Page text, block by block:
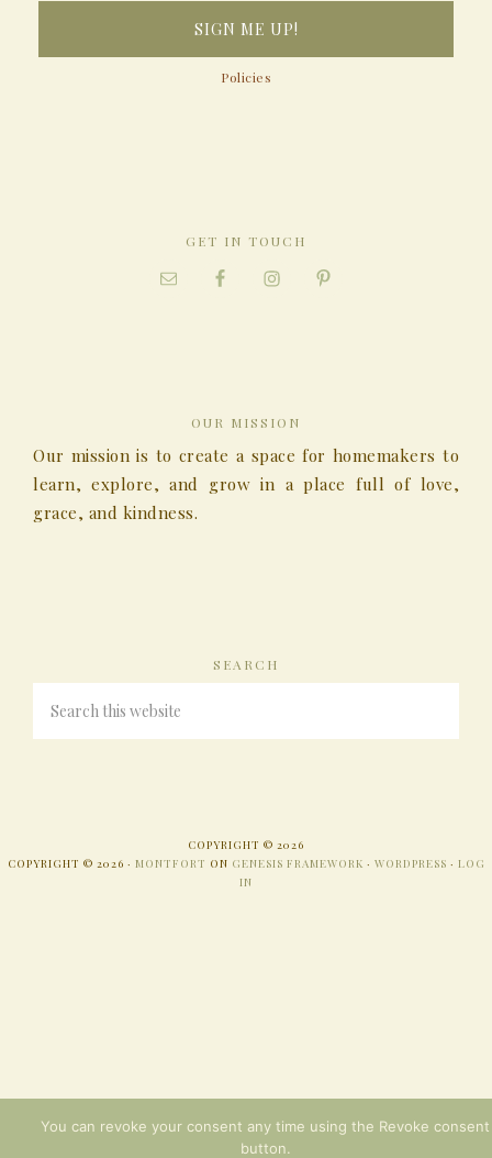
Policies
GET IN TOUCH
OUR MISSION
Our mission is to create a space for homemakers to
learn, explore, and grow in a place full of love,
grace, and kindness.
SEARCH
COPYRIGHT © 2026
COPYRIGHT © 2026 · MONTFORT ON GENESIS FRAMEWORK · WORDPRESS · LOG
IN
You can revoke your consent any time using the Revoke consent
button.